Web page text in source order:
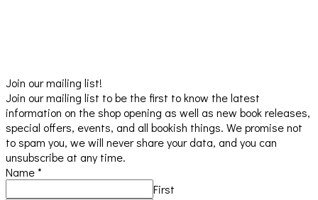
Join our mailing list!
Join our mailing list to be the first to know the latest
information on the shop opening as well as new book releases,
special offers, events, and all bookish things. We promise not
to spam you, we will never share your data, and you can
unsubscribe at any time.
Name*
First